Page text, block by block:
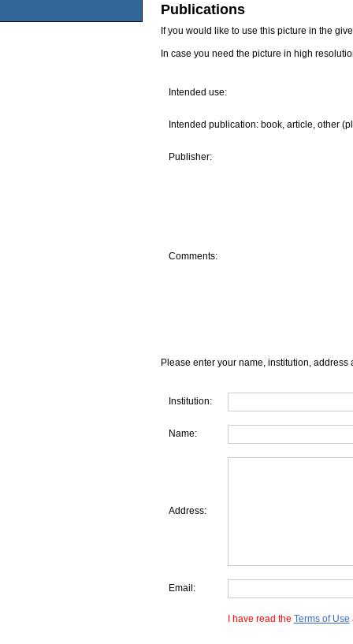
Publications
If you would like to use this picture in the
In case you need the picture in high
Intended use:
Intended publication: book, article, other
Publisher:
Comments:
Please enter your name, institution, address
Institution:
Name:
Address:
Email:
I have read the Terms of Use